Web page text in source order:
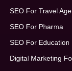
SEO For Travel
SEO For Pharma
SEO For Education
Digital Marketing